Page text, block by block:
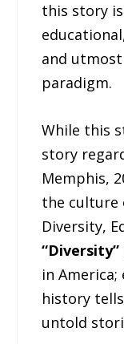
this story
and
paradigm.
While this
story
Memphis,
the culture
Diversity,
“Diversity”
in
history
untold